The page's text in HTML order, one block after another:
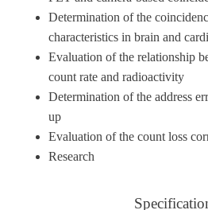
Determination of the
characteristics in brain and
Evaluation of the relationship
count rate and radioactivity
Determination of the address
up
Evaluation of the count loss
Research